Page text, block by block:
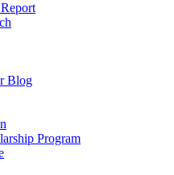
Blog
Program